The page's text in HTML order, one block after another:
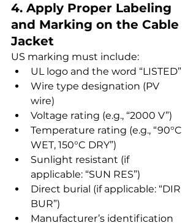
4. Apply Proper Labeling
and Marking on the Cable
Jacket
US marking must include:
UL logo and the word “LISTED”
Wire type designation (PV
wire)
Voltage rating (e.g., “2000 V”)
Temperature rating (e.g., “90°C
WET, 150°C DRY”)
Sunlight resistant (if
applicable: “SUN RES”)
Direct burial (if applicable: “DIR
BUR”)
Manufacturer’s identification